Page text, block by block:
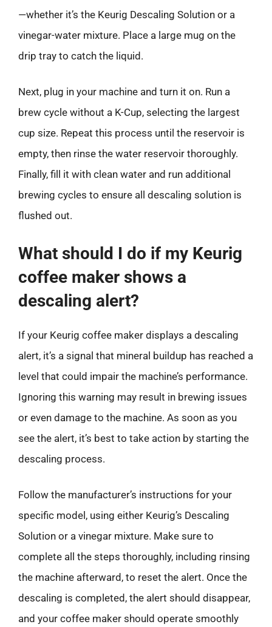
—whether it’s the Keurig Descaling Solution or a
vinegar-water mixture. Place a large mug on the
drip tray to catch the liquid.
Next, plug in your machine and turn it on. Run a
brew cycle without a K-Cup, selecting the largest
cup size. Repeat this process until the reservoir is
empty, then rinse the water reservoir thoroughly.
Finally, fill it with clean water and run additional
brewing cycles to ensure all descaling solution is
flushed out.
What should I do if my Keurig
coffee maker shows a
descaling alert?
If your Keurig coffee maker displays a descaling
alert, it’s a signal that mineral buildup has reached a
level that could impair the machine’s performance.
Ignoring this warning may result in brewing issues
or even damage to the machine. As soon as you
see the alert, it’s best to take action by starting the
descaling process.
Follow the manufacturer’s instructions for your
specific model, using either Keurig’s Descaling
Solution or a vinegar mixture. Make sure to
complete all the steps thoroughly, including rinsing
the machine afterward, to reset the alert. Once the
descaling is completed, the alert should disappear,
and your coffee maker should operate smoothly